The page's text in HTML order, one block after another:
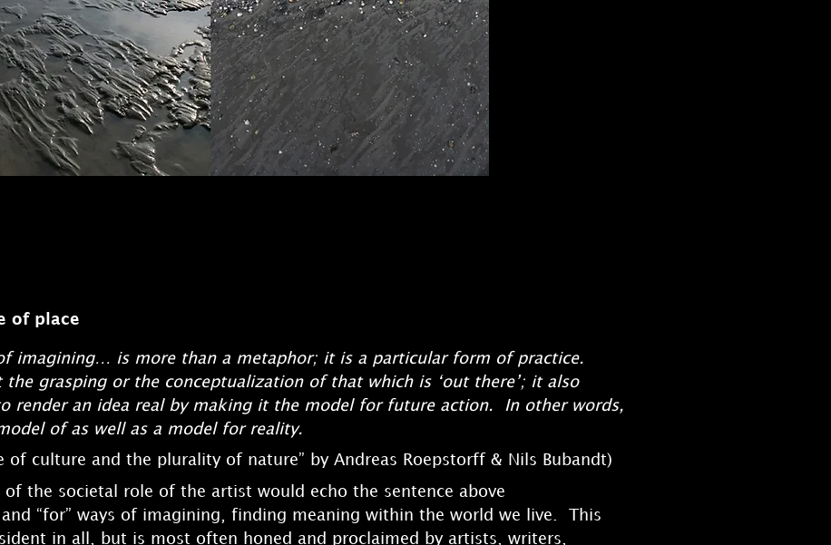
of place
imagining… is more than a metaphor; it is a particular form of practice.
grasping or the conceptualization of that which is ‘out there’; it also
render an idea real by making it the model for future action. In other words,
of as well as a model for reality.
of culture and the plurality of nature” by Andreas Roepstorff & Nils Bubandt)
of the societal role of the artist would echo the sentence above
and “for” ways of imagining, finding meaning within the world we live. This
in all, but is most often honed and proclaimed by artists, writers,